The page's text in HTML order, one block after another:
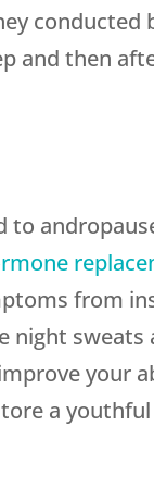
conducted
and then
to
from
night sweats
your
a